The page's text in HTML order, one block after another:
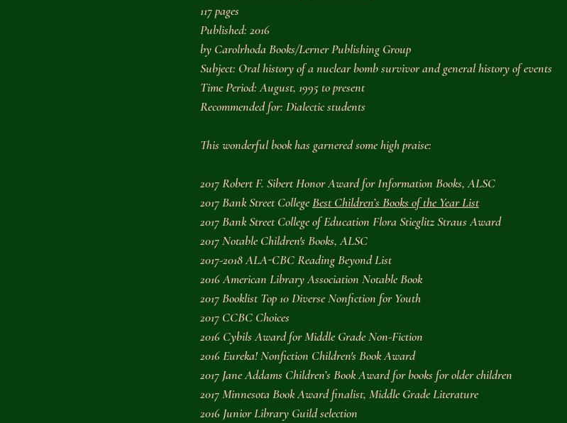
117 pages
Published: 2016
by Carolrhoda Books/Lerner Publishing Group
Subject: Oral history of a nuclear bomb survivor and general history of events
Time Period: August, 1995 to present
Recommended for: Dialectic students
This wonderful book has garnered some high praise:
2017 Robert F. Sibert Honor Award for Information Books, ALSC
2017 Bank Street College Best Children’s Books of the Year List
2017 Bank Street College of Education Flora Stieglitz Straus Award
2017 Notable Children's Books, ALSC
2017-2018 ALA-CBC Reading Beyond List
2016 American Library Association Notable Book
2017 Booklist Top 10 Diverse Nonfiction for Youth
2017 CCBC Choices
2016 Cybils Award for Middle Grade Non-Fiction
2016 Eureka! Nonfiction Children's Book Award
2017 Jane Addams Children’s Book Award for books for older children
2017 Minnesota Book Award finalist, Middle Grade Literature
2016 Junior Library Guild selection